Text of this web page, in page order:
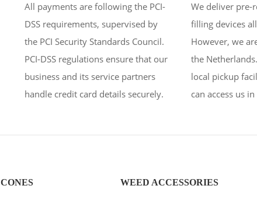
All payments are following the PCI-
DSS requirements, supervised by
the PCI Security Standards Council.
PCI-DSS regulations ensure that our
business and its service partners
handle credit card details securely.
We deliver pre-
filling devices
However, we
the
local pickup
can access us
CONES WEED ACCESSORIES